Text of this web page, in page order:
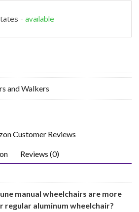
- available
and Walkers
Customer Reviews
Reviews (0)
manual wheelchairs are more
regular aluminum wheelchair?